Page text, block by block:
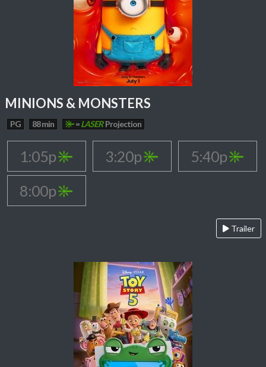
MINIONS & MONSTERS
PG 88 min =LASER Projection
1:05p 3:20p
5:40p
8:00p
Trailer